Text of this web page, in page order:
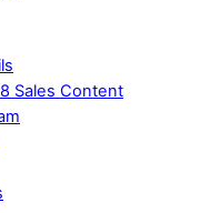
Sales Content